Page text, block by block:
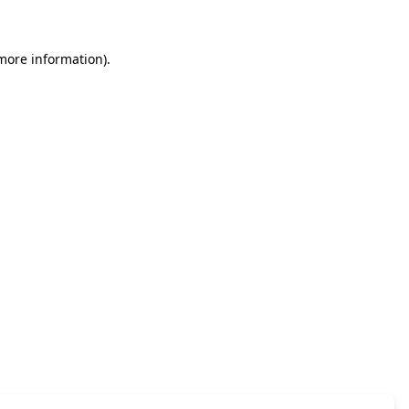
information).